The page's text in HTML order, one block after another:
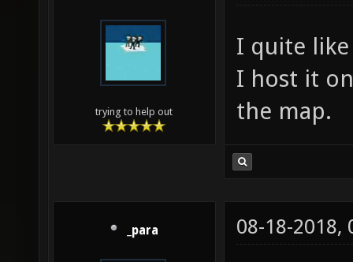
trying to help out
I quite
I host it
the map.
_para 08-18-2018,